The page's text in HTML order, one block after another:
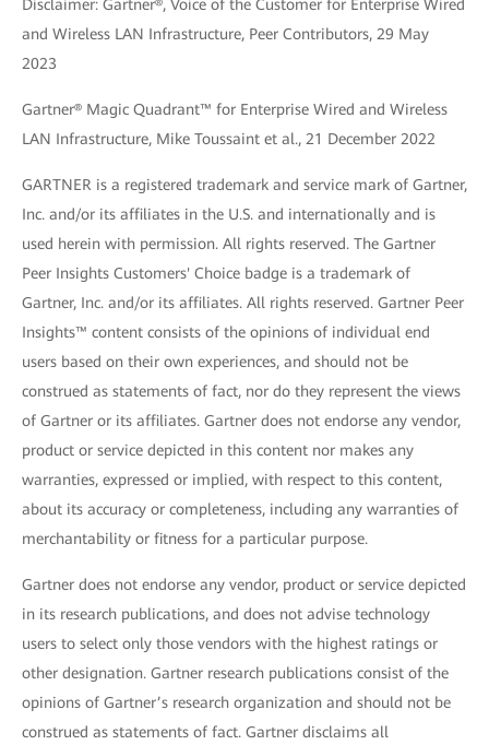
Disclaimer: Gartner®, Voice of the Customer for Enterprise Wired
and Wireless LAN Infrastructure, Peer Contributors, 29 May
2023
Gartner® Magic Quadrant™ for Enterprise Wired and Wireless
LAN Infrastructure, Mike Toussaint et al., 21 December 2022
GARTNER is a registered trademark and service mark of Gartner,
Inc. and/or its affiliates in the U.S. and internationally and is
used herein with permission. All rights reserved. The Gartner
Peer Insights Customers' Choice badge is a trademark of
Gartner, Inc. and/or its affiliates. All rights reserved. Gartner Peer
Insights™ content consists of the opinions of individual end
users based on their own experiences, and should not be
construed as statements of fact, nor do they represent the views
of Gartner or its affiliates. Gartner does not endorse any vendor,
product or service depicted in this content nor makes any
warranties, expressed or implied, with respect to this content,
about its accuracy or completeness, including any warranties of
merchantability or fitness for a particular purpose.
Gartner does not endorse any vendor, product or service depicted
in its research publications, and does not advise technology
users to select only those vendors with the highest ratings or
other designation. Gartner research publications consist of the
opinions of Gartner’s research organization and should not be
construed as statements of fact. Gartner disclaims all